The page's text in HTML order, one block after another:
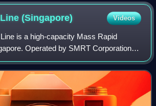
Line(Singapore) Videos
is a high-capacity Mass Rapid
Operated by SMRT Corporation, it
the rail map and 45 kilometres long. It
11 of whic